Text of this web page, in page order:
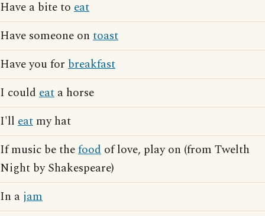
Have a bite to eat
Have someone on toast
Have you for breakfast
I could eat a horse
I'll eat my hat
If music be thefood of love, play on (from Twelth
Night by Shakespeare)
In a jam